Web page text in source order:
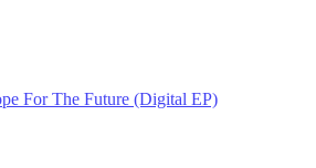
For The Future (Digital EP)